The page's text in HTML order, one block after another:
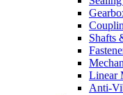
Shafts
Linear
Anti-